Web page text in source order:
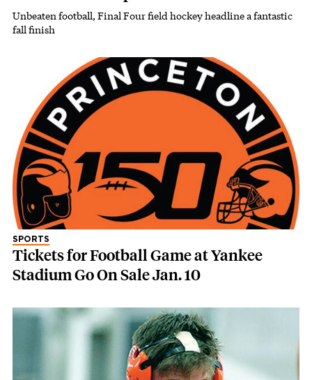
Unbeaten football, Final Four field hockey headline a fantastic
fall finish
SPORTS
Tickets for Football Game at Yankee
Stadium Go On Sale Jan. 10